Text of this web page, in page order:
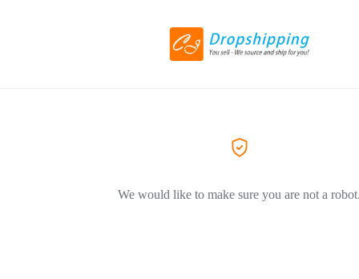
We would like to make sure you are not a